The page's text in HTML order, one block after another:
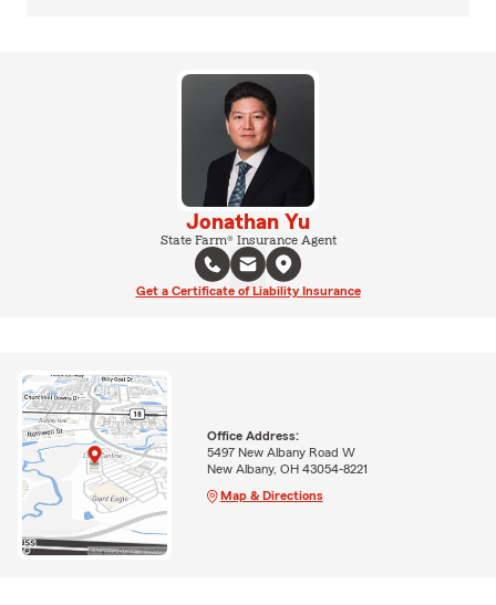
Jonathan Yu
State Farm® Insurance Agent
Get a Certificate of Liability Insurance
Office Address:
5497 New Albany Road W
New Albany, OH 43054-8221
Map & Directions